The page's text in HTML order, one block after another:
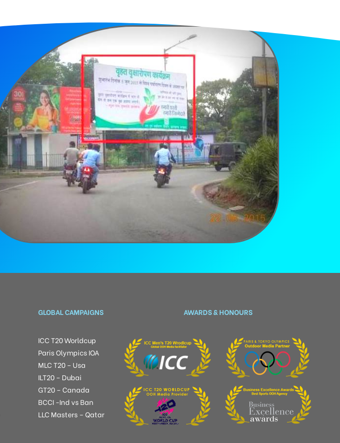
GLOBAL CAMPAIGNS
ICC T20 Worldcup
Paris Olympics IOA
MLC T20 – Usa
ILT20 – Dubai
GT20 – Canada
BCCI -Ind vs Ban
LLC Masters – Qatar
AWARDS & HONOURS